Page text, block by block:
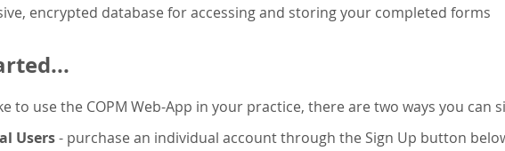
encrypted database for accessing and storing your completed forms
to use the COPM Web-App in your practice, there are two ways you can
Users- purchase an individual account through the Sign Up button